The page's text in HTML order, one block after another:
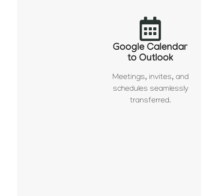
Google Calendar
to Outlook
Meetings, invites, and
schedules seamlessly
transferred.